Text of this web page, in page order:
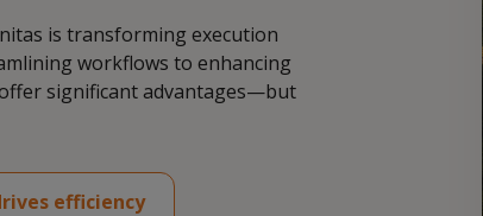
is transforming execution
workflows to enhancing
significant advantages—but
efficiency